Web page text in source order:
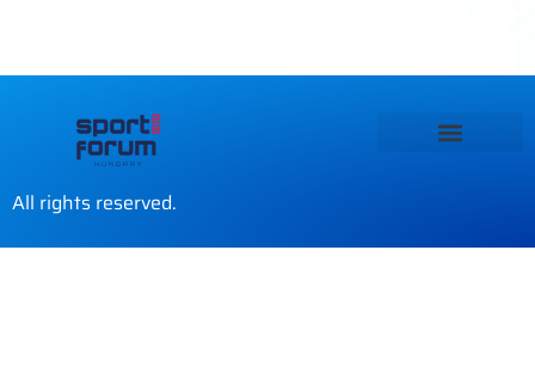
All rights reserved.